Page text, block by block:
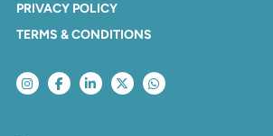
PRIVACY POLICY
TERMS & CONDITIONS